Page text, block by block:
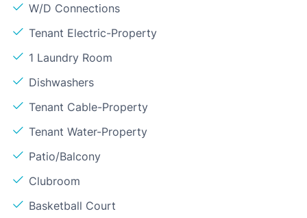
W/D Connections
Tenant Electric-Property
1 Laundry Room
Dishwashers
Tenant Cable-Property
Tenant Water-Property
Patio/Balcony
Clubroom
Basketball Court